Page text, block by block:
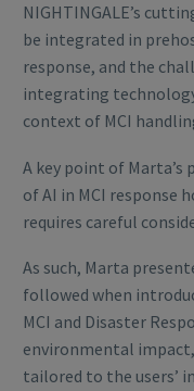
NIGHTINGALE’s
be integrated in
response, and the
integrating
context of MCI
A key point of
of AI in MCI response
requires careful
As such, Marta
followed when
MCI and Disaster
environmental
tailored to the users’